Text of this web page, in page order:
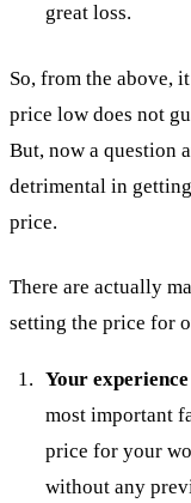
great loss.
So, from the above,
price low does not
But, now a question
detrimental in
price.
There are actually
setting the price for
Your
most important
price for your
without any